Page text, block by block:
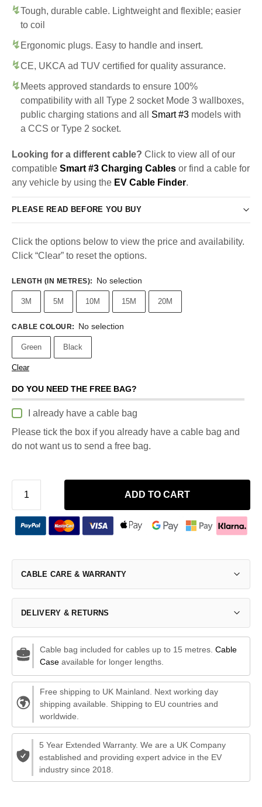
Tough, durable cable. Lightweight and flexible; easier
to coil
Ergonomic plugs. Easy to handle and insert.
CE, UKCA ad TUV certified for quality assurance.
Meets approved standards to ensure 100%
compatibility with all Type 2 socket Mode 3 wallboxes,
public charging stations and all Smart #3 models with
a CCS or Type 2 socket.
Looking for a different cable? Click to view all of our
compatible Smart #3 Charging Cables or find a cable for
any vehicle by using the EV Cable Finder.
PLEASE READ BEFORE YOU BUY
Click the options below to view the price and availability.
Click “Clear” to reset the options.
LENGTH (IN METRES): No selection
3M 5M 10M 15M 20M
CABLE COLOUR: No selection
Green Black
Clear
DO YOU NEED THE FREE BAG?
I already have a cable bag
Please tick the box if you already have a cable bag and
do not want us to send a free bag.
ADD TO CART
CABLE CARE & WARRANTY
DELIVERY & RETURNS
Cable bag included for cables up to 15 metres. Cable
Caseavailable for longer lengths.
Free shipping to UK Mainland. Next working day
shipping available. Shipping to EU countries and
worldwide.
5 Year Extended Warranty. We are a UK Company
established and providing expert advice in the EV
industry since 2018.